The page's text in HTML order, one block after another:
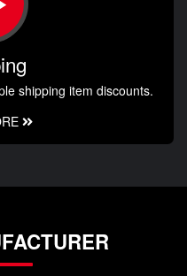
shipping item discounts.